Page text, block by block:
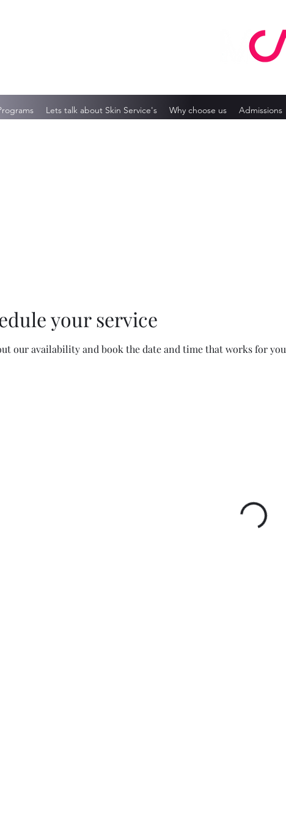
Lets talk about Skin Service's Why choose us Admissions
your service
our availability and book the date and time that works for you